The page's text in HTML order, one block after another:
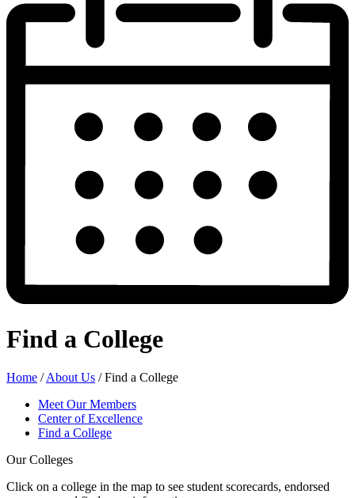
Find a College
Home / About Us / Find a College
Meet Our Members
Center of Excellence
Find a College
Our Colleges
Click on a college in the map to see student scorecards, endorsed